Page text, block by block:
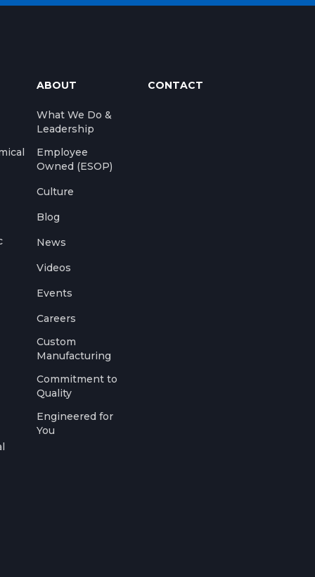
ABOUT
What We Do &
Leadership
Employee
Owned (ESOP)
Culture
Blog
News
Videos
Events
Careers
Custom
Manufacturing
Commitment to
Quality
Engineered for
You
CONTACT